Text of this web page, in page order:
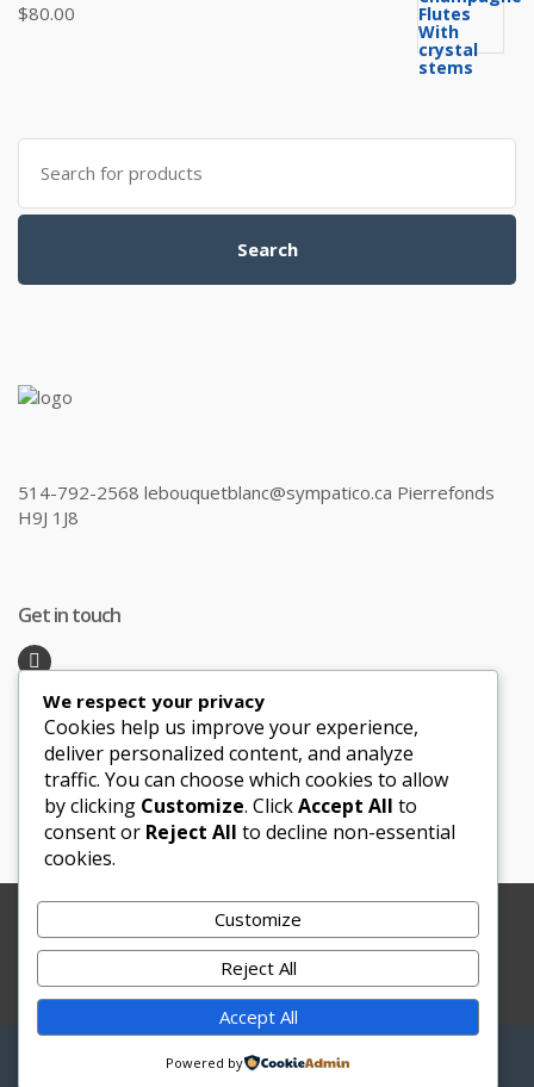
$80.00
Search
for:
Search
514-792-2568 lebouquetblanc@sympatico.ca Pierrefonds
H9J 1J8
Get in touch
Recent Posts
Honeymoon Hotspots Near and Far
Sand Ceremony
Copyright © 2012-2025 Le Bouquet Blanc. All Rights
Reserved.
Website DevelopmentbyJBWebSoft
We respect your privacy
Cookies help us improve your experience,
deliver personalized content, and analyze
traffic. You can choose which cookies to allow
by clicking Customize. ClickAccept All to
consent or Reject All to decline non-essential
cookies.
Customize
Reject All
Accept All
Powered by